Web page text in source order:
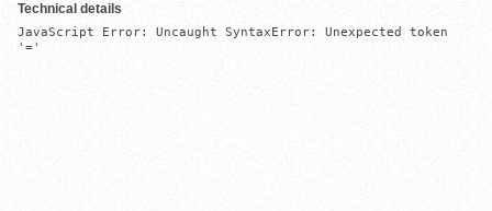
Technical details
JavaScript Error: Uncaught SyntaxError: Unexpected token
'='